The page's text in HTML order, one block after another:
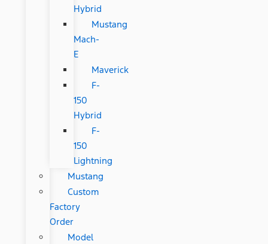
Hybrid
Mustang
Mach-
E
Maverick
F-
150
Hybrid
F-
150
Lightning
Mustang
Custom
Factory
Order
Model